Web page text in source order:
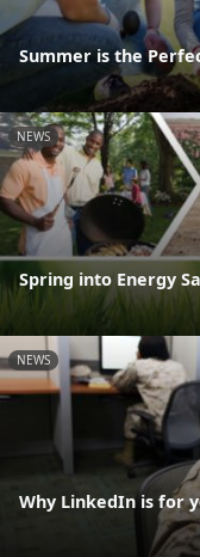
Summer is the
NEWS
Spring into Energy
NEWS
Why LinkedIn is for